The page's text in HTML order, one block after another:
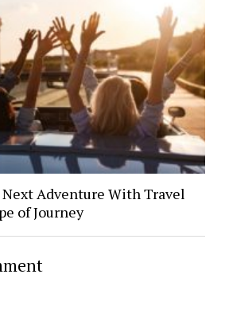
Adventure With Travel
of Journey